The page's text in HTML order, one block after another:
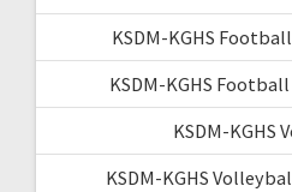
KSDM-KGHS
KSDM-KGHS
KSDM-KGHS
KSDM-KGHS